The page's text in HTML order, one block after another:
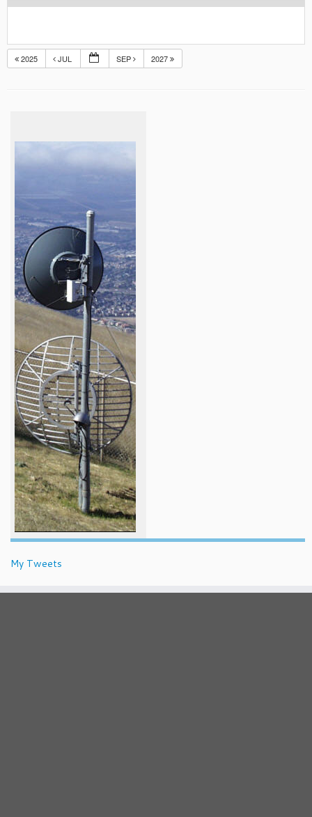
2025 JUL SEP 2027
My Tweets